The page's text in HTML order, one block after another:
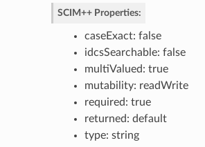
SCIM++ Properties:
caseExact: false
idcsSearchable: false
multiValued: true
mutability: readWrite
required: true
returned: default
type: string